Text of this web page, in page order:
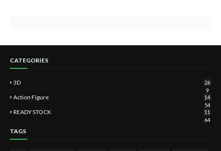
CATEGORIES
3D
26
9
Action Figure
14
54
READY STOCK
11
64
TAGS